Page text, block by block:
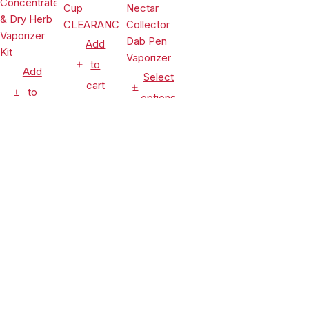
Add
to
Add
to
cart
Select
options